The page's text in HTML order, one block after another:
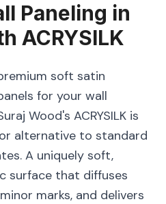
Paneling in
ACRYSILK
soft satin
for your wall
Wood's ACRYSILK is
alternative to standard
A uniquely soft,
surface that diffuses
marks, and delivers